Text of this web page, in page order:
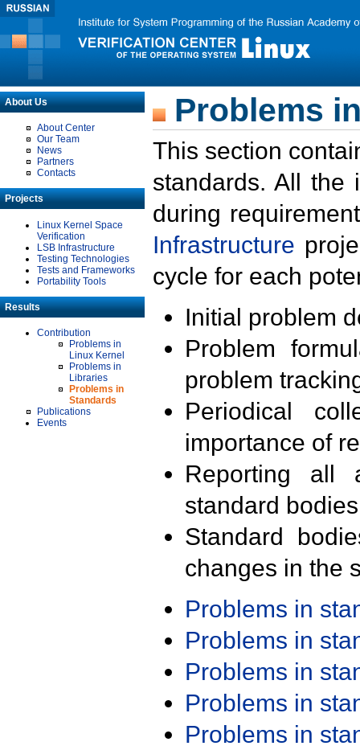
About Us
About Center
Our Team
News
Partners
Contacts
Projects
Linux Kernel Space
Verification
LSB Infrastructure
Testing Technologies
Tests and Frameworks
Portability Tools
Results
Contribution
Problems in
Linux Kernel
Problems in
Libraries
Problems in
Standards
Publications
Events
Problems
This section
standards. All the
during
Infrastructure
cycle for each
Initial problem
Problem
problem
Periodical
importance of
Reporting all
standard
Standard
changes in the
Problems in
Problems in
Problems in
Problems in
Problems in